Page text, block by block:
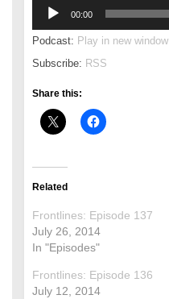
Audio
Player
00:00
Podcast: Play in new window
Subscribe: RSS
Share this:
Related
Frontlines: Episode 137
July 26, 2014
In "Episodes"
Frontlines: Episode 136
July 12, 2014